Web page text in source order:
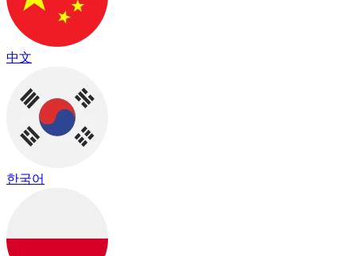
中文
한국어